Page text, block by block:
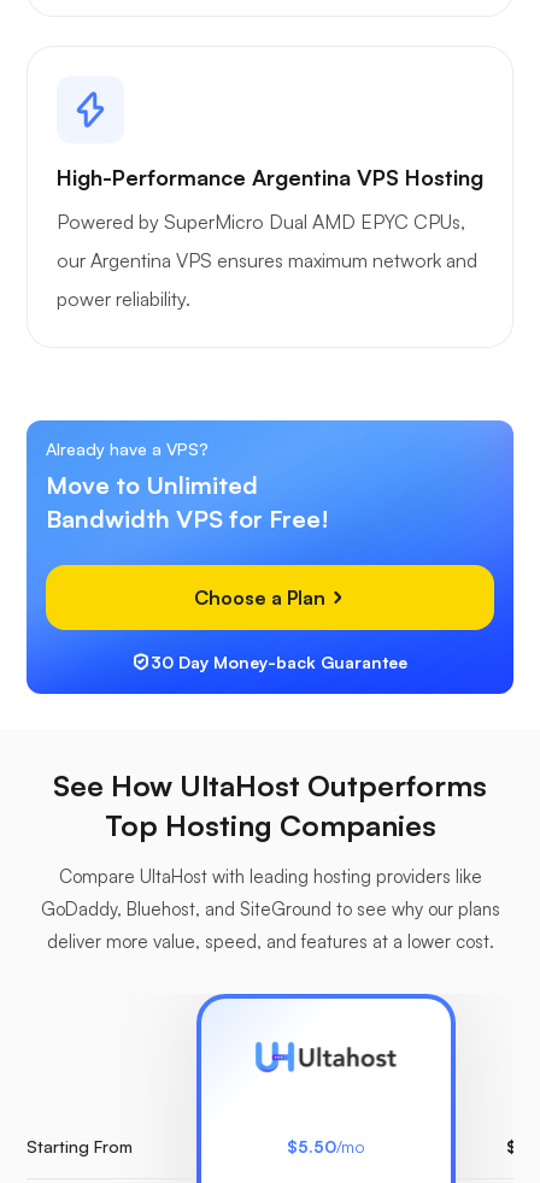
High-Performance Argentina VPS Hosting
Powered by SuperMicro Dual AMD EPYC CPUs,
our Argentina VPS ensures maximum network and
power reliability.
Already have a VPS?
Move to Unlimited
Bandwidth VPS for Free!
Choose a Plan
30 Day Money-back Guarantee
See How UltaHost Outperforms
Top Hosting Companies
Compare UltaHost with leading hosting providers like
GoDaddy, Bluehost, and SiteGround to see why our plans
deliver more value, speed, and features at a lower cost.
Starting From $5.50/mo